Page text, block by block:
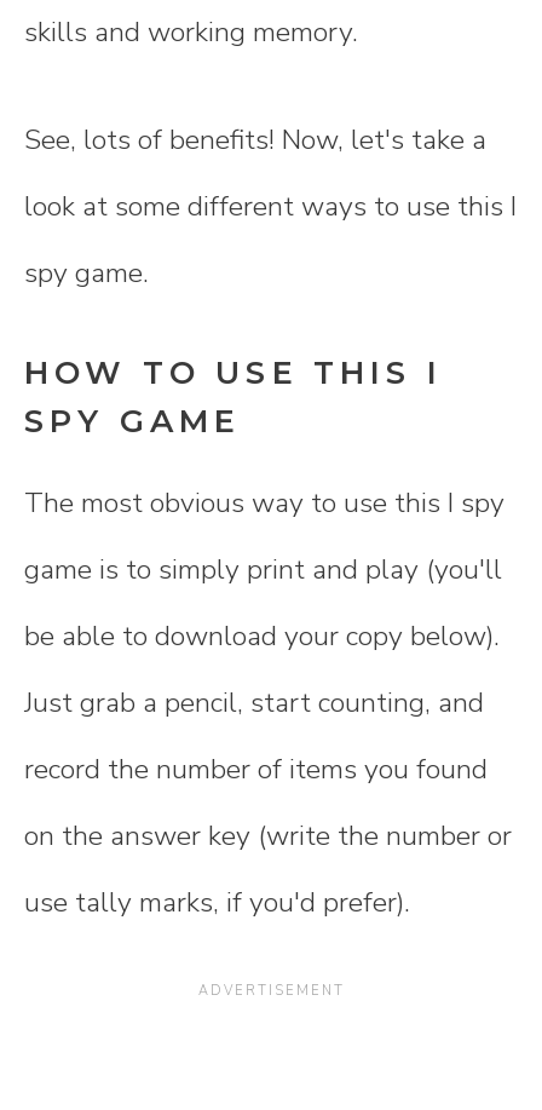
skills and working memory.
See, lots of benefits! Now, let's take a
look at some different ways to use this I
spy game.
HOW TO USE THIS I
SPY GAME
The most obvious way to use this I spy
game is to simply print and play (you'll
be able to download your copy below).
Just grab a pencil, start counting, and
record the number of items you found
on the answer key (write the number or
use tally marks, if you'd prefer).